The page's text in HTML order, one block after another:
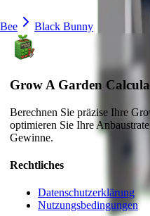
Bee Black Bunny
Grow A Garden
Berechnen Sie präzise Ihre
optimieren Sie Ihre
Gewinne.
Rechtliches
Datenschutzerklärung
Nutzungsbedingungen